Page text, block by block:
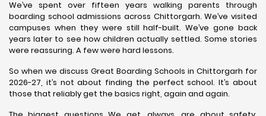
We’ve spent over fifteen years walking parents through
boarding school admissions across Chittorgarh. We’ve visited
campuses when they were still half-built. We’ve gone back
years later to see how children actually settled. Some stories
were reassuring. A few were hard lessons.
So when we discuss Great Boarding Schools in Chittorgarh for
2026-27, it’s not about finding the perfect school. It’s about
those that reliably get the basics right, again and again.